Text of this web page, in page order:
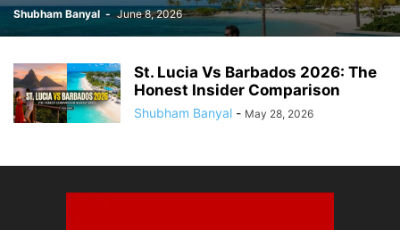
Shubham Banyal - June 8, 2026
St. Lucia Vs Barbados 2026: The
Honest Insider Comparison
Shubham Banyal - May 28, 2026